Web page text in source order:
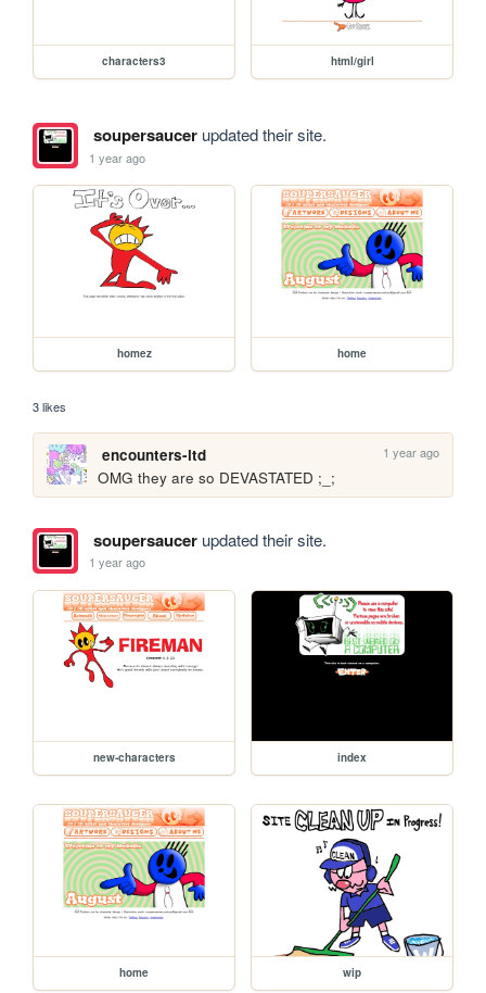
characters3 html/girl
soupersaucerupdated their site.
1 year ago
homez home
3 likes
encounters-ltd 1 year ago
OMG they are so DEVASTATED ;_;
soupersaucerupdated their site.
1 year ago
new-characters index
home wip